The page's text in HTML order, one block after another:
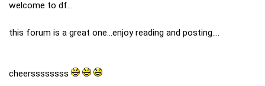
welcome to df...
this forum is a great one...enjoy reading and posting....
cheerssssssss